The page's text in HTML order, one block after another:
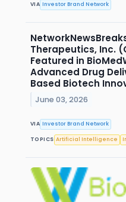
VIA Investor Brand Network
Therapeutics, Inc.
Featured in
Advanced Drug
Based Biotech
June 03, 2026
VIA Investor Brand Network
TOPICS Artificial Intelligence